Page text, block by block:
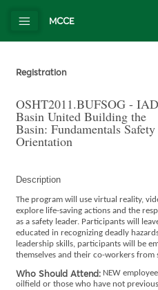
MCCE
Registration
OSHT2011.BUFSOG -
Basin United Building the
Basin: Fundamentals Safety
Orientation
Description
The program will use virtual reality,
explore life-saving actions and the
as a safety leader. Participants will
educated in recognizing deadly
leadership skills, participants will be
themselves and their co-workers
Who Should Attend: NEW
oilfield or those who have not